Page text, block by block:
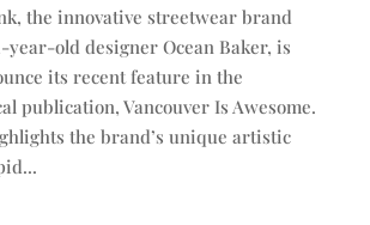
the innovative streetwear brand
year-old designer Ocean Baker, is
its recent feature in the
publication, Vancouver Is Awesome.
the brand’s unique artistic